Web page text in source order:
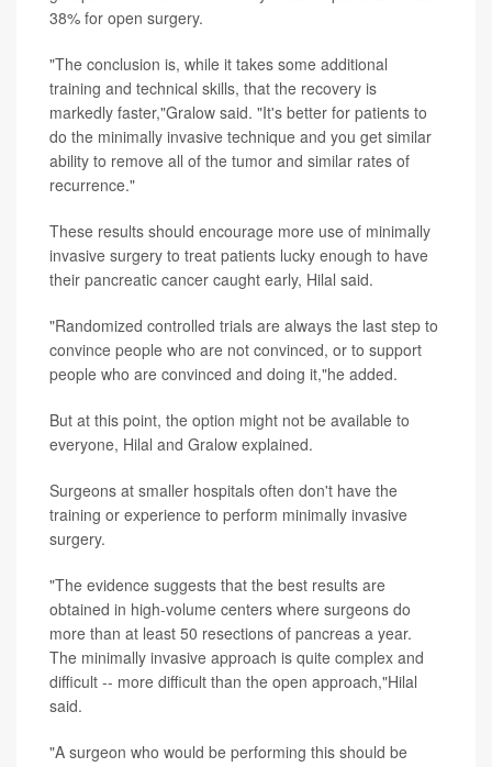
38% for open surgery.
"The conclusion is, while it takes some additional
training and technical skills, that the recovery is
markedly faster,"Gralow said. "It's better for patients to
do the minimally invasive technique and you get similar
ability to remove all of the tumor and similar rates of
recurrence."
These results should encourage more use of minimally
invasive surgery to treat patients lucky enough to have
their pancreatic cancer caught early, Hilal said.
"Randomized controlled trials are always the last step to
convince people who are not convinced, or to support
people who are convinced and doing it,"he added.
But at this point, the option might not be available to
everyone, Hilal and Gralow explained.
Surgeons at smaller hospitals often don't have the
training or experience to perform minimally invasive
surgery.
"The evidence suggests that the best results are
obtained in high-volume centers where surgeons do
more than at least 50 resections of pancreas a year.
The minimally invasive approach is quite complex and
difficult -- more difficult than the open approach,"Hilal
said.
"A surgeon who would be performing this should be